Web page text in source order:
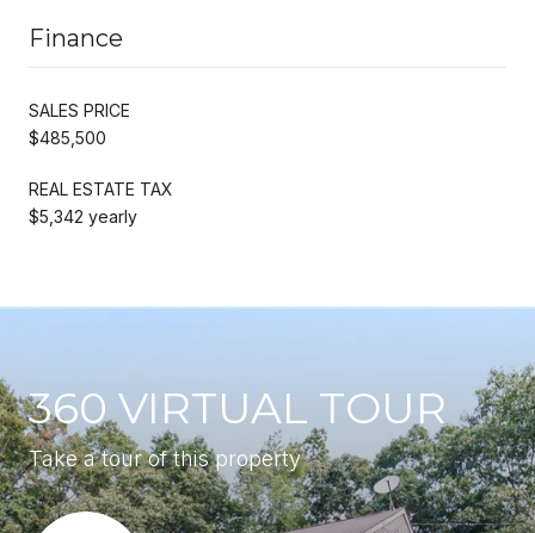
Finance
SALES PRICE
$485,500
REAL ESTATE TAX
$5,342 yearly
360 VIRTUAL TOUR
Take a tour of this property